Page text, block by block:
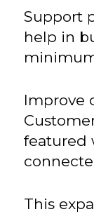
Support
help in
Improve
featured
This